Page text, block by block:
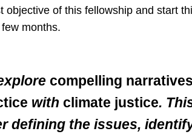
objective of this fellowship and start
months.
compelling narratives
with climate justice.
defining the issues,